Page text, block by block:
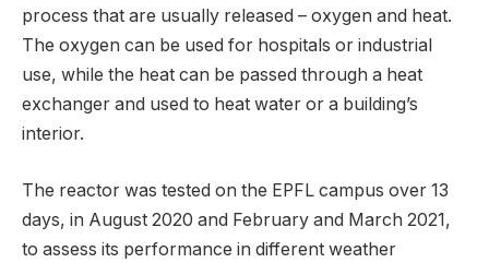
process that are usually released – oxygen and heat.
The oxygen can be used for hospitals or industrial
use, while the heat can be passed through a heat
exchanger and used to heat water or a building’s
interior.
The reactor was tested on the EPFL campus over 13
days, in August 2020 and February and March 2021,
to assess its performance in different weather